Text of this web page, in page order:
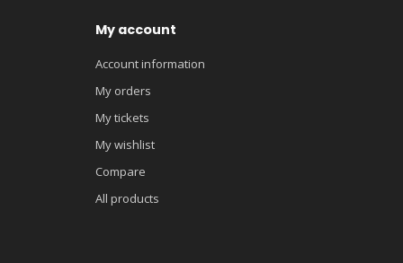
My account
Account information
My orders
My tickets
My wishlist
Compare
All products